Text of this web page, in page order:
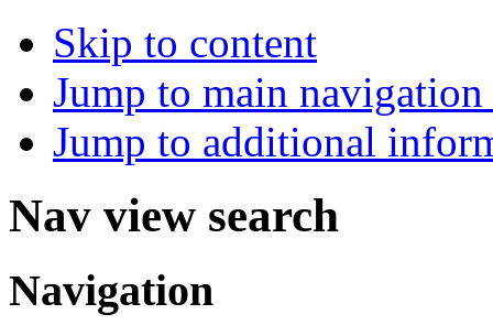
Skip to content
Jump to main
Jump to additional
Nav view search
Navigation